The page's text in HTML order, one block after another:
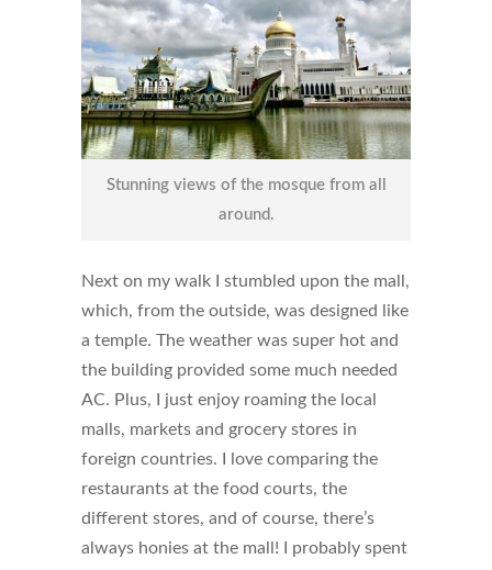
Stunning views of the mosque from all
around.
Next on my walk I stumbled upon the mall,
which, from the outside, was designed like
a temple. The weather was super hot and
the building provided some much needed
AC. Plus, I just enjoy roaming the local
malls, markets and grocery stores in
foreign countries. I love comparing the
restaurants at the food courts, the
different stores, and of course, there’s
always honies at the mall! I probably spent